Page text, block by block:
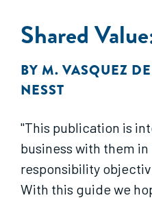
Shared
BY M. VASQUEZ
NESST
"This publication is
business with them
responsibility
With this guide we